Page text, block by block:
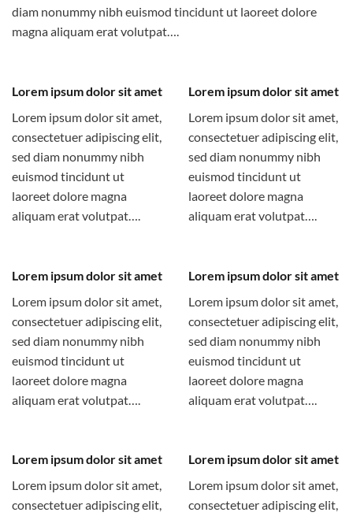
diam nonummy nibh euismod tincidunt ut laoreet dolore
magna aliquam erat volutpat….
Lorem ipsum dolor sit amet
Lorem ipsum dolor sit amet,
consectetuer adipiscing elit,
sed diam nonummy nibh
euismod tincidunt ut
laoreet dolore magna
aliquam erat volutpat….
Lorem ipsum dolor sit amet
Lorem ipsum dolor sit amet,
consectetuer adipiscing elit,
sed diam nonummy nibh
euismod tincidunt ut
laoreet dolore magna
aliquam erat volutpat….
Lorem ipsum dolor sit amet
Lorem ipsum dolor sit amet,
consectetuer adipiscing elit,
sed diam nonummy nibh
euismod tincidunt ut
laoreet dolore magna
aliquam erat volutpat….
Lorem ipsum dolor sit amet
Lorem ipsum dolor sit amet,
consectetuer adipiscing elit,
sed diam nonummy nibh
euismod tincidunt ut
laoreet dolore magna
aliquam erat volutpat….
Lorem ipsum dolor sit amet
Lorem ipsum dolor sit amet,
consectetuer adipiscing elit,
Lorem ipsum dolor sit amet
Lorem ipsum dolor sit amet,
consectetuer adipiscing elit,